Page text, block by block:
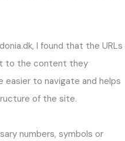
I found that the URLs
to the content they
easier to navigate and helps
of the site.
numbers, symbols or